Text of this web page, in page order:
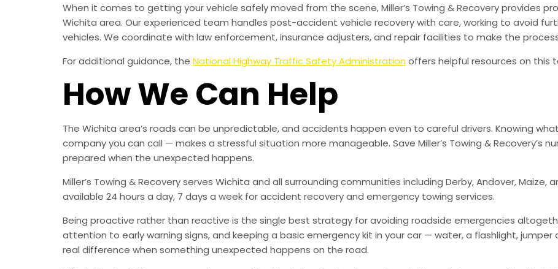
When it comes to getting your vehicle safely moved from the scene, Miller’s Towing & Recovery provides
Wichita area. Our experienced team handles post-accident vehicle recovery with care, working to avoid
vehicles. We coordinate with law enforcement, insurance adjusters, and repair facilities to make the
For additional guidance, the National Highway Traffic Safety Administrationoffers helpful resources on this
How We Can Help
The Wichita area’s roads can be unpredictable, and accidents happen even to careful drivers. Knowing
company you can call — makes a stressful situation more manageable. Save Miller’s Towing & Recovery’s
prepared when the unexpected happens.
Miller’s Towing & Recovery serves Wichita and all surrounding communities including Derby, Andover, Maize,
available 24 hours a day, 7 days a week for accident recovery and emergency towing services.
Being proactive rather than reactive is the single best strategy for avoiding roadside emergencies
attention to early warning signs, and keeping a basic emergency kit in your car — water, a flashlight,
real difference when something unexpected happens on the road.